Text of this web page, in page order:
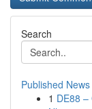
Search
Published News
1 DE88